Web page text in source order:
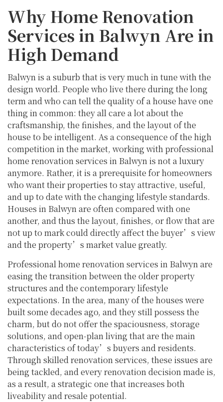
Why Home Renovation
Services in Balwyn Are in
High Demand
Balwyn is a suburb that is very much in tune with the
design world. People who live there during the long
term and who can tell the quality of a house have one
thing in common: they all care a lot about the
craftsmanship, the finishes, and the layout of the
house to be intelligent. As a consequence of the high
competition in the market, working with professional
home renovation services in Balwyn is not a luxury
anymore. Rather, it is a prerequisite for homeowners
who want their properties to stay attractive, useful,
and up to date with the changing lifestyle standards.
Houses in Balwyn are often compared with one
another, and thus the layout, finishes, or flow that are
not up to mark could directly affect the buyer’s view
and the property’s market value greatly.
Professional home renovation services in Balwyn are
easing the transition between the older property
structures and the contemporary lifestyle
expectations. In the area, many of the houses were
built some decades ago, and they still possess the
charm, but do not offer the spaciousness, storage
solutions, and open-plan living that are the main
characteristics of today’s buyers and residents.
Through skilled renovation services, these issues are
being tackled, and every renovation decision made is,
as a result, a strategic one that increases both
liveability and resale potential.